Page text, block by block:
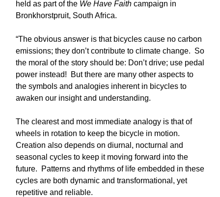
held as part of the We Have Faith campaign in
Bronkhorstpruit, South Africa.
“The obvious answer is that bicycles cause no carbon
emissions; they don’t contribute to climate change. So
the moral of the story should be: Don’t drive; use pedal
power instead! But there are many other aspects to
the symbols and analogies inherent in bicycles to
awaken our insight and understanding.
The clearest and most immediate analogy is that of
wheels in rotation to keep the bicycle in motion.
Creation also depends on diurnal, nocturnal and
seasonal cycles to keep it moving forward into the
future. Patterns and rhythms of life embedded in these
cycles are both dynamic and transformational, yet
repetitive and reliable.